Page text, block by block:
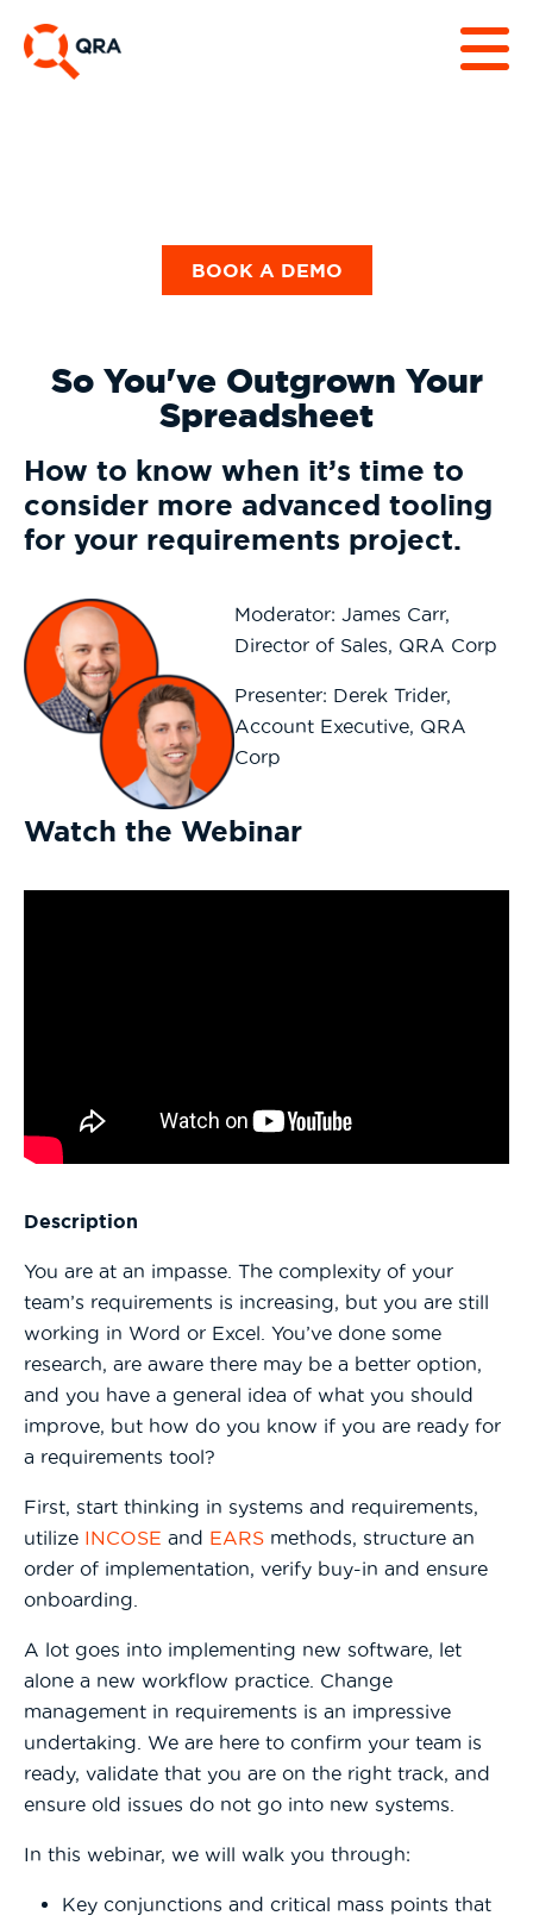
BOOK A DEMO
So You've Outgrown Your
Spreadsheet
How to know when it’s time to
consider more advanced tooling
for your requirements project.
Moderator: James Carr,
Director of Sales, QRA Corp
Presenter: Derek Trider,
Account Executive, QRA
Corp
Watch the Webinar
Description
You are at an impasse. The complexity of your
team’s requirements is increasing, but you are still
working in Word or Excel. You’ve done some
research, are aware there may be a better option,
and you have a general idea of what you should
improve, but how do you know if you are ready for
a requirements tool?
First, start thinking in systems and requirements,
utilize INCOSE and EARS methods, structure an
order of implementation, verify buy-in and ensure
onboarding.
A lot goes into implementing new software, let
alone a new workflow practice. Change
management in requirements is an impressive
undertaking. We are here to confirm your team is
ready, validate that you are on the right track, and
ensure old issues do not go into new systems.
In this webinar, we will walk you through:
Key conjunctions and critical mass points that